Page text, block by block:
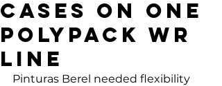
Cases on One
Polypack WR
Line
Pinturas Berel needed flexibility